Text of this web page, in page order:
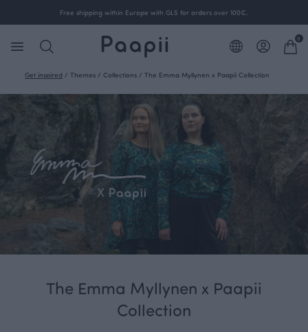
Free shipping within Europe with GLS for orders over 100€.
0
Get inspired / Themes / Collections / The Emma Myllynen x Paapii Collection
The Emma Myllynen x Paapii
Collection